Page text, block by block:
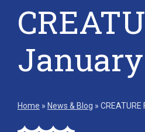
Standing up for the
Learn More
Home » News & Blog » CREATURE